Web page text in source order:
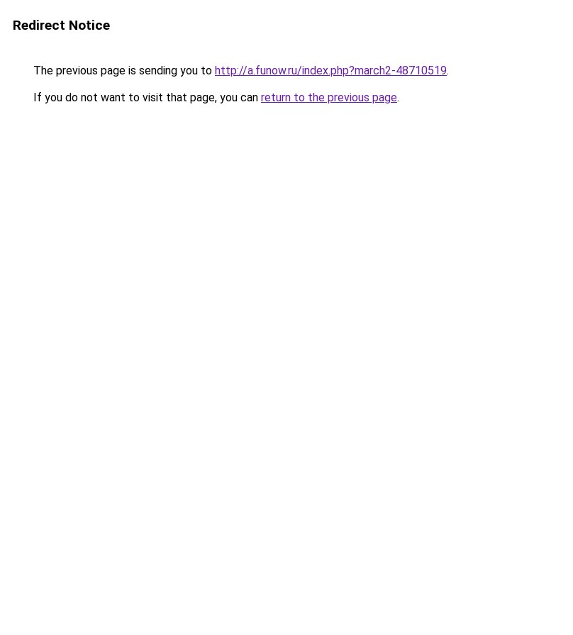
Redirect Notice
The previous page is sending you to http://a.funow.ru/index.php?march2-48710519.
If you do not want to visit that page, you can return to the previous page.